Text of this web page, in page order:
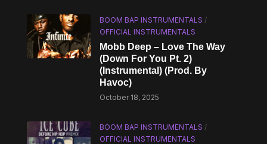
BOOM BAP INSTRUMENTALS /
OFFICIAL INSTRUMENTALS
Mobb Deep – Love The Way
(Down For You Pt. 2)
(Instrumental) (Prod. By
Havoc)
October 18, 2025
BOOM BAP INSTRUMENTALS /
OFFICIAL INSTRUMENTALS